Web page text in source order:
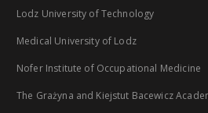
Lodz University of Technology
Medical University of Lodz
Nofer Institute of Occupational Medicine
The Grażyna and Kiejstut Bacewicz